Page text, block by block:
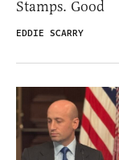
Stamps. Good
EDDIE SCARRY